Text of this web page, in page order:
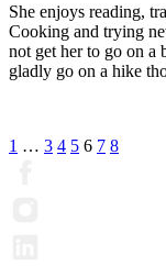
She enjoys reading,
Cooking and trying
not get her to go on a
gladly go on a hike
Posts
1 … 3 4 5 6 7 8